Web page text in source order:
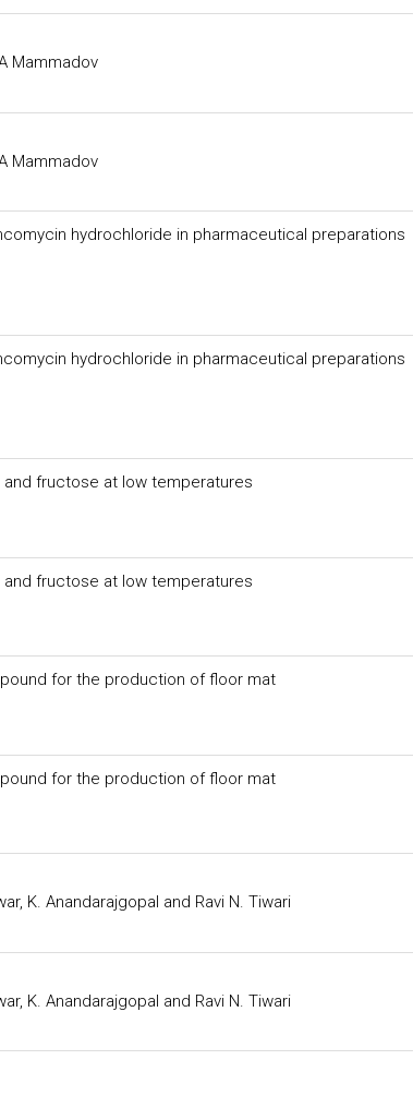
Mammadov
Mammadov
hydrochloride in pharmaceutical preparations
hydrochloride in pharmaceutical preparations
fructose at low temperatures
fructose at low temperatures
for the production of floor mat
for the production of floor mat
K. Anandarajgopal and Ravi N. Tiwari
K. Anandarajgopal and Ravi N. Tiwari